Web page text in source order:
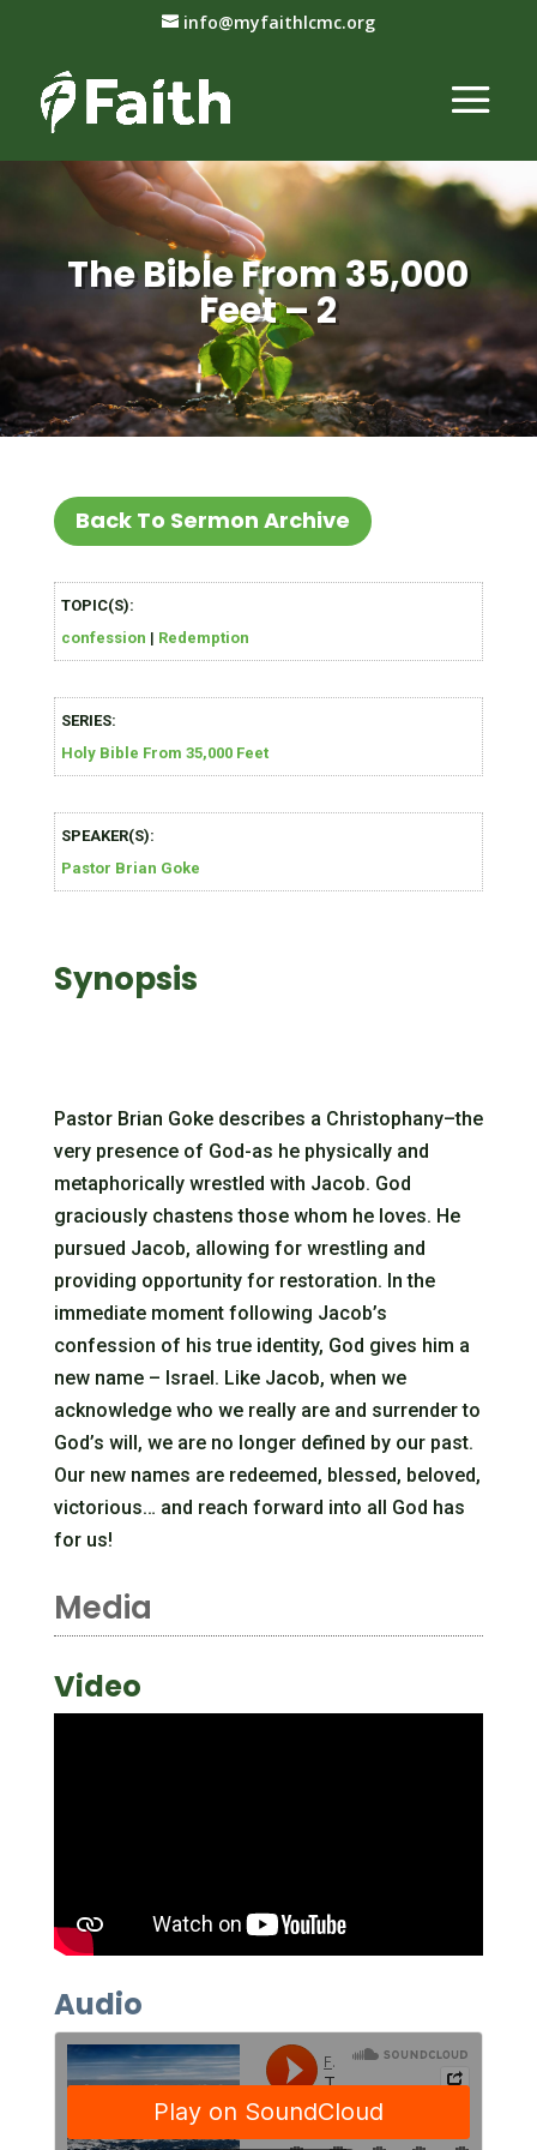
info@myfaithlcmc.org
The Bible From 35,000
Feet – 2
Back To Sermon Archive
TOPIC(S):
confession | Redemption
SERIES:
Holy Bible From 35,000 Feet
SPEAKER(S):
Pastor Brian Goke
Synopsis
Pastor Brian Goke describes a Christophany–the
very presence of God-as he physically and
metaphorically wrestled with Jacob. God
graciously chastens those whom he loves. He
pursued Jacob, allowing for wrestling and
providing opportunity for restoration. In the
immediate moment following Jacob’s
confession of his true identity, God gives him a
new name – Israel. Like Jacob, when we
acknowledge who we really are and surrender to
God’s will, we are no longer defined by our past.
Our new names are redeemed, blessed, beloved,
victorious… and reach forward into all God has
for us!
Media
Video
Audio